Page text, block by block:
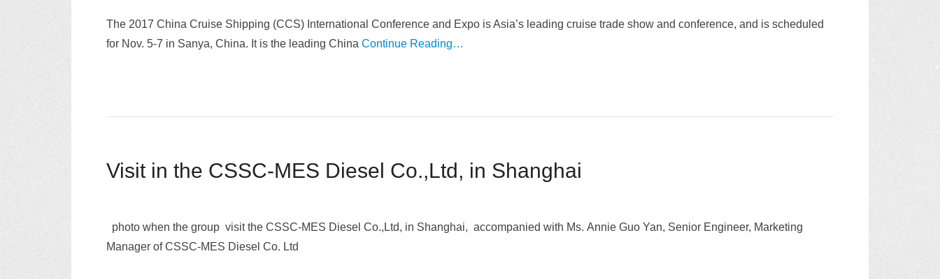
The 2017 China Cruise Shipping (CCS) International Conference and Expo is Asia’s leading cruise trade show and conference, and is scheduled
for Nov. 5-7 in Sanya, China. It is the leading China Continue Reading…
Visit in the CSSC-MES Diesel Co.,Ltd, in Shanghai
photo when the group visit the CSSC-MES Diesel Co.,Ltd, in Shanghai, accompanied with Ms. Annie Guo Yan, Senior Engineer, Marketing
Manager of CSSC-MES Diesel Co. Ltd